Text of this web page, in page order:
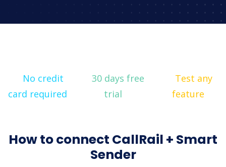
No credit
card required
30 days free
trial
Test any
feature
How to connect CallRail + Smart
Sender